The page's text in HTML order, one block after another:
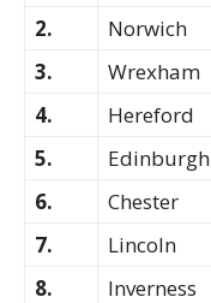
2.
Norwich
3.
Wrexham
4.
Hereford
5.
Edinburgh
6.
Chester
7.
Lincoln
8.
Inverness